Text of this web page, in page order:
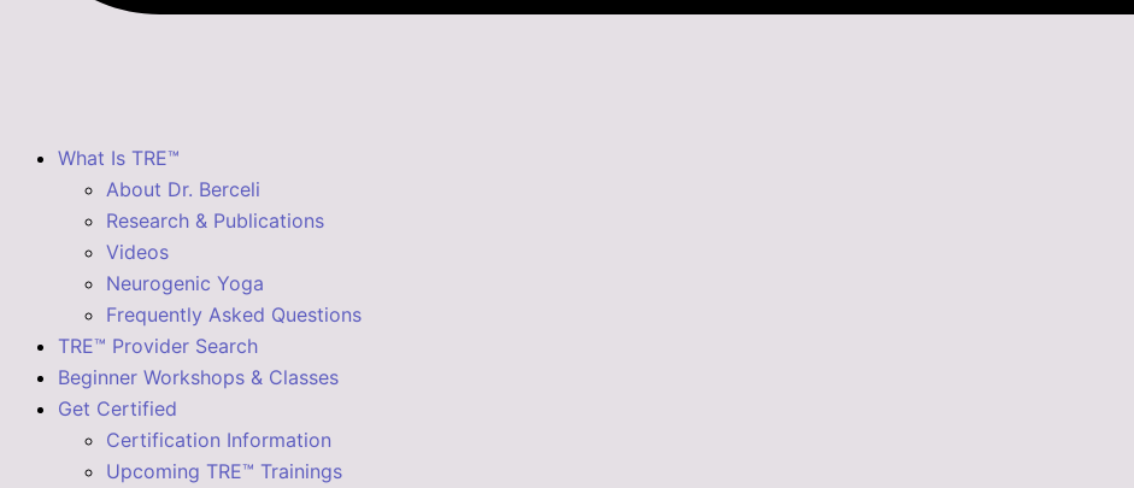
What Is TRE™
About Dr. Berceli
Research & Publications
Videos
Neurogenic Yoga
Frequently Asked Questions
TRE™ Provider Search
Beginner Workshops & Classes
Get Certified
Certification Information
Upcoming TRE™ Trainings